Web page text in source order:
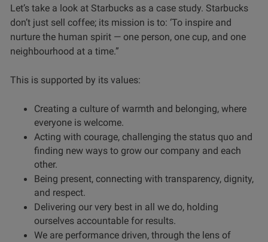
Let’s take a look at Starbucks as a case study. Starbucks
don’t just sell coffee; its mission is to: ‘To inspire and
nurture the human spirit — one person, one cup, and one
neighbourhood at a time.”
This is supported by its values:
Creating a culture of warmth and belonging, where
everyone is welcome.
Acting with courage, challenging the status quo and
finding new ways to grow our company and each
other.
Being present, connecting with transparency, dignity,
and respect.
Delivering our very best in all we do, holding
ourselves accountable for results.
We are performance driven, through the lens of